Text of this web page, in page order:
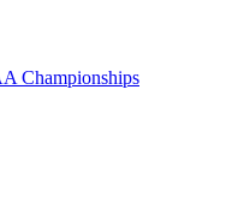
Championships